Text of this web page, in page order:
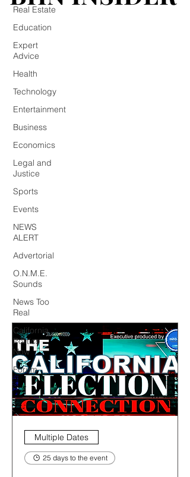
Real Estate
Education
Expert
Advice
Health
Technology
Entertainment
Business
Economics
Legal and
Justice
Sports
Events
NEWS
ALERT
Advertorial
O.N.M.E.
Sounds
News Too
Real
California
Politics
Now
Forum
Multiple Dates
25 days to the event